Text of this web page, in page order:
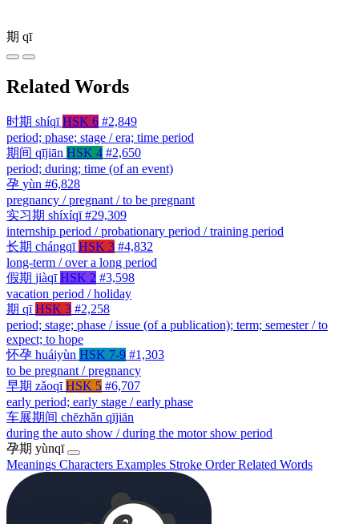
期 qī
Related Words
时期 shíqī HSK 6 #2,849
period; phase; stage / era; time period
期间 qījiān HSK 4 #2,650
period; during; time (of an event)
孕 yùn #6,828
pregnancy / pregnant / to be pregnant
实习期 shíxíqī #29,309
internship period / probationary period / training period
长期 chángqī HSK 3 #4,832
long-term / over a long period
假期 jiàqī HSK 2 #3,598
vacation period / holiday
期 qī HSK 3 #2,258
period; stage; phase / issue (of a publication); term; semester / to
expect; to hope
怀孕 huáiyùn HSK 7-9 #1,303
to be pregnant / pregnancy
早期 zǎoqī HSK 5 #6,707
early period; early stage / early phase
车展期间 chēzhǎn qījiān
during the auto show / during the motor show period
孕期 yùnqī
Meanings Characters Examples Stroke OrderRelated Words